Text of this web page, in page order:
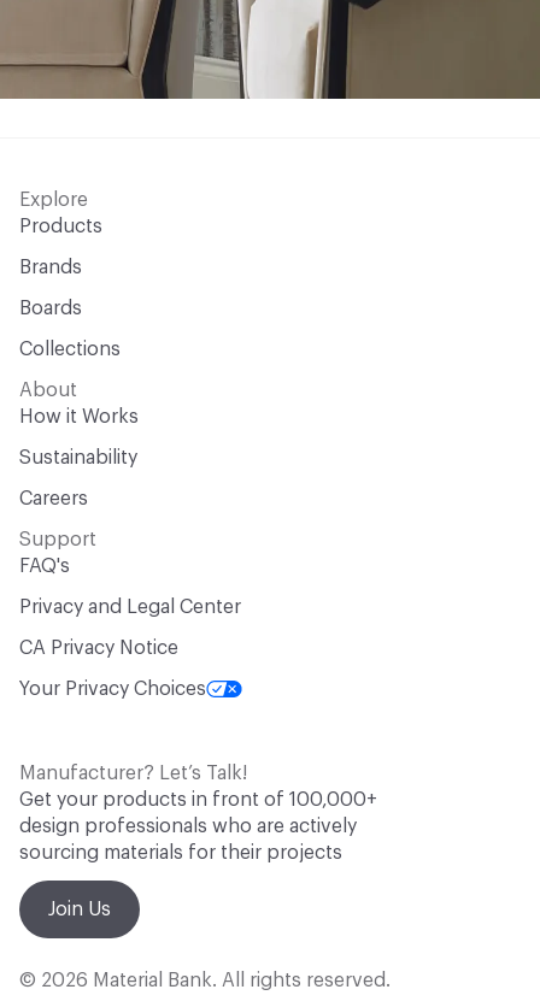
Explore
Products
Brands
Boards
Collections
About
How it Works
Sustainability
Careers
Support
FAQ's
Privacy and Legal Center
CA Privacy Notice
Your Privacy Choices
Manufacturer? Let’s Talk!
Get your products in front of 100,000+
design professionals who are actively
sourcing materials for their projects
Join Us
© 2026 Material Bank. All rights reserved.